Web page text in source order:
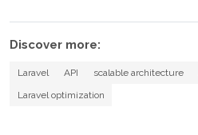
Discover more:
Laravel API scalable architecture
Laravel optimization